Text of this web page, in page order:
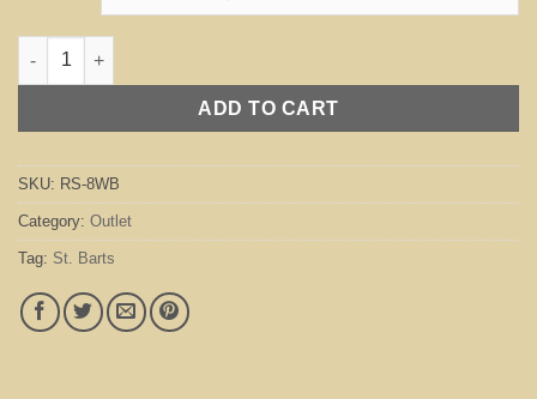
St. Barts White / Black (Outlet) quantity
ADD TO CART
SKU: RS-8WB
Category: Outlet
Tag: St. Barts